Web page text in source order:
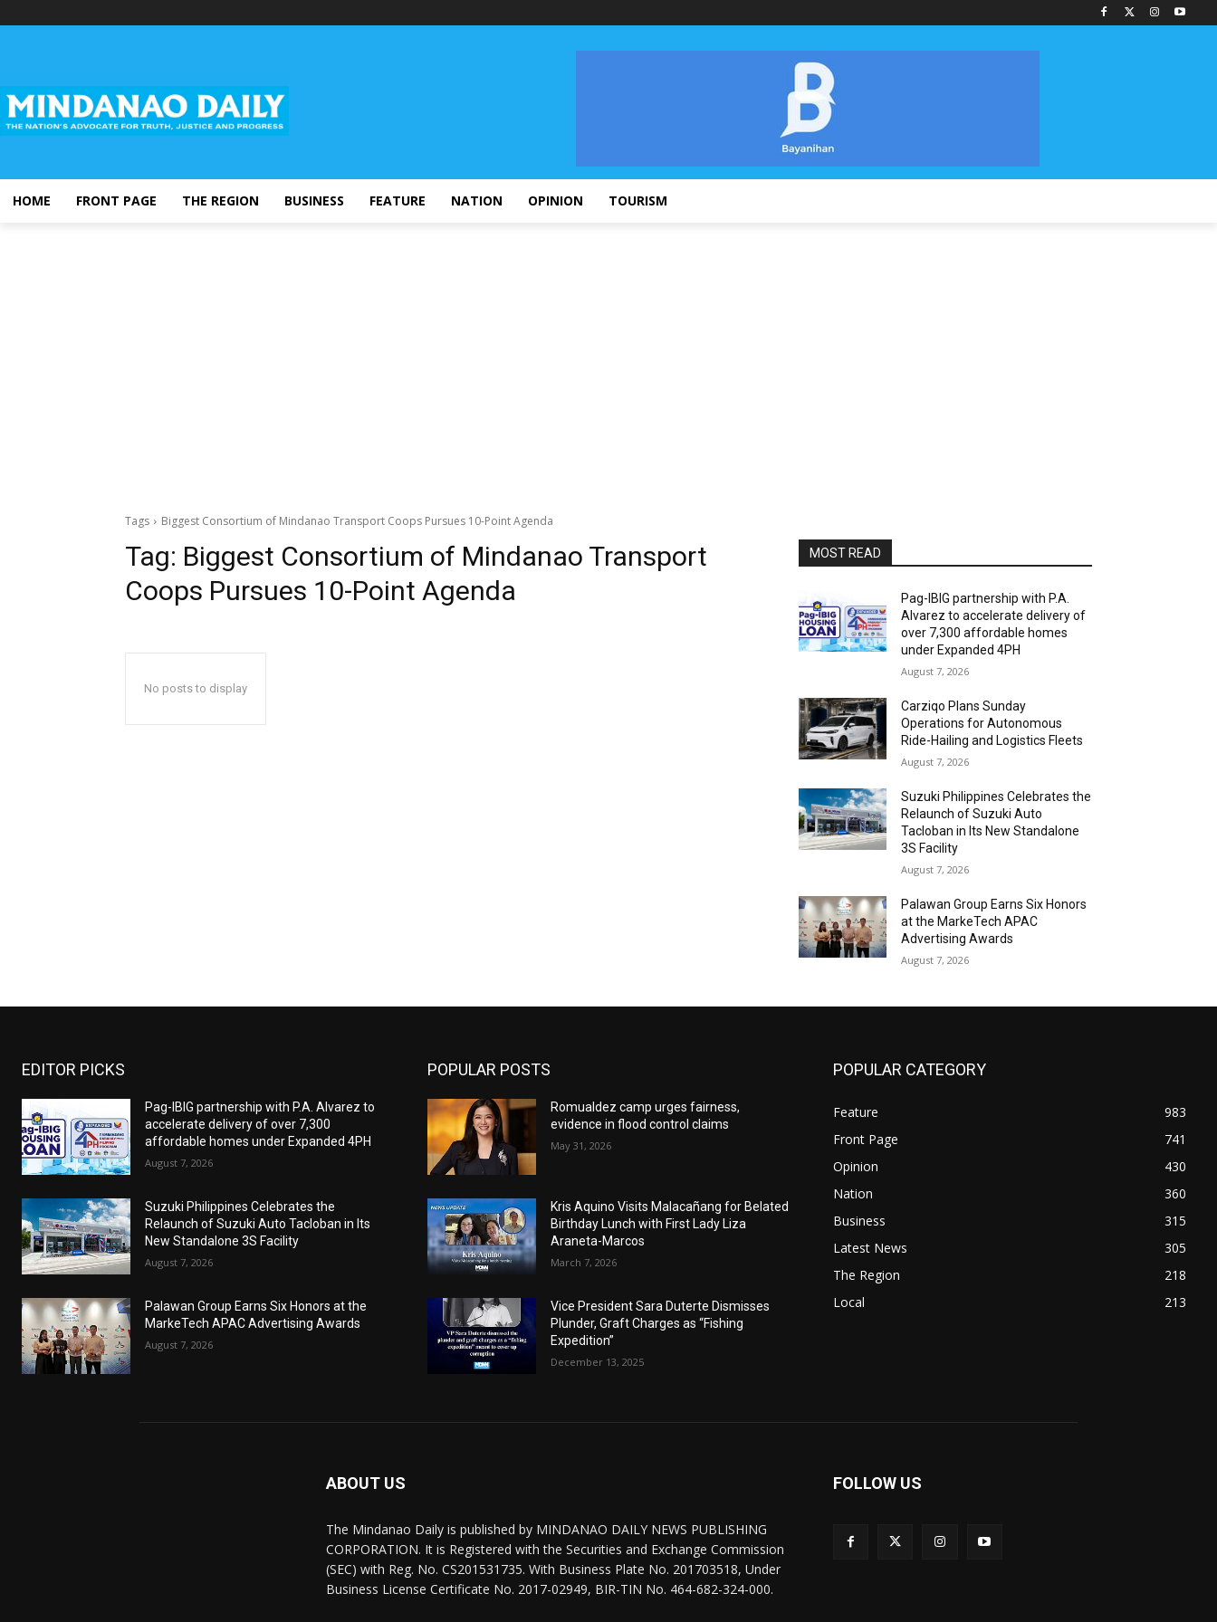
HOME FRONT PAGE THE REGION BUSINESS FEATURE NATION OPINION TOURISM
Tags Biggest Consortium of Mindanao Transport Coops Pursues 10-Point Agenda
Tag: Biggest Consortium of Mindanao Transport
Coops Pursues 10-Point Agenda
No posts to display
MOST READ
Pag-IBIG partnership with P.A.
Alvarez to accelerate delivery of
over 7,300 affordable homes
under Expanded 4PH
August 7, 2026
Carziqo Plans Sunday
Operations for Autonomous
Ride-Hailing and Logistics Fleets
August 7, 2026
Suzuki Philippines Celebrates the
Relaunch of Suzuki Auto
Tacloban in Its New Standalone
3S Facility
August 7, 2026
Palawan Group Earns Six Honors
at the MarkeTech APAC
Advertising Awards
August 7, 2026
EDITOR PICKS
Pag-IBIG partnership with P.A. Alvarez to
accelerate delivery of over 7,300
affordable homes under Expanded 4PH
August 7, 2026
Suzuki Philippines Celebrates the
Relaunch of Suzuki Auto Tacloban in Its
New Standalone 3S Facility
August 7, 2026
Palawan Group Earns Six Honors at the
MarkeTech APAC Advertising Awards
August 7, 2026
POPULAR POSTS
Romualdez camp urges fairness,
evidence in flood control claims
May 31, 2026
Kris Aquino Visits Malacañang for Belated
Birthday Lunch with First Lady Liza
Araneta-Marcos
March 7, 2026
Vice President Sara Duterte Dismisses
Plunder, Graft Charges as “Fishing
Expedition”
December 13, 2025
POPULAR CATEGORY
Feature
983
Front Page
741
Opinion
430
Nation
360
Business
315
Latest News
305
The Region
218
Local
213
ABOUT US
The Mindanao Daily is published by MINDANAO DAILY NEWS PUBLISHING
CORPORATION. It is Registered with the Securities and Exchange Commission
(SEC) with Reg. No. CS201531735. With Business Plate No. 201703518, Under
Business License Certificate No. 2017-02949, BIR-TIN No. 464-682-324-000.
FOLLOW US